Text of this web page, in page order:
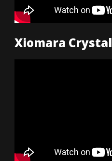
Xiomara Crystal